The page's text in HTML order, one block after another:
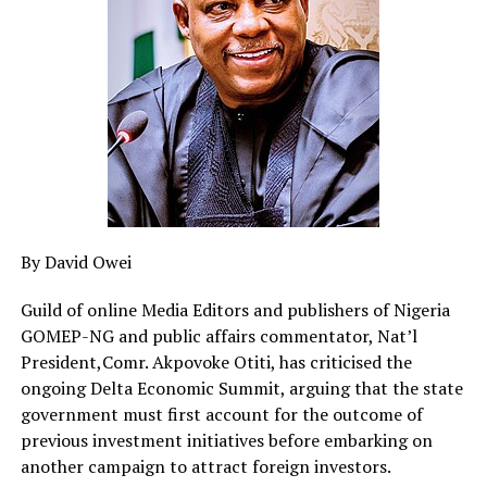
running nothing more than a refrigerator, a few fans
and light bulbs now spends as much as ₦45,000 on
electricity credits that disappear within days without
any convincing explanation. Nigerians are being
compelled to pay more for less, while those charged
with protecting consumers appear content to watch
from the sidelines.”
HURIWA accused AEDC of failing the basic test of public
accountability by refusing to provide satisfactory
explanations to consumers over the persistent
complaints of disappearing prepaid units.
The association also faulted NERC for not acting with
the urgency expected of a regulator whose primary
statutory responsibility is to protect electricity
consumers from unfair and opaque market practices.
The Federal Competition and Consumer Protection
By David Owei
Guild of online Media Editors and publishers of Nigeria
GOMEP-NG and public affairs commentator, Nat’l
President,Comr. Akpovoke Otiti, has criticised the
ongoing Delta Economic Summit, arguing that the state
government must first account for the outcome of
previous investment initiatives before embarking on
another campaign to attract foreign investors.